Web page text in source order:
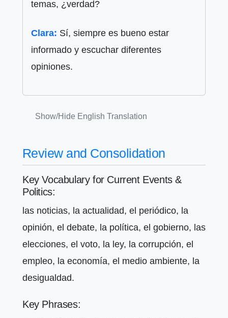
temas, ¿verdad?
Clara: Sí, siempre es bueno estar
informado y escuchar diferentes
opiniones.
Show/Hide English Translation
Review and Consolidation
Key Vocabulary for Current Events &
Politics:
las noticias, la actualidad, el periódico, la
opinión, el debate, la política, el gobierno, las
elecciones, el voto, la ley, la corrupción, el
empleo, la economía, el medio ambiente, la
desigualdad.
Key Phrases: